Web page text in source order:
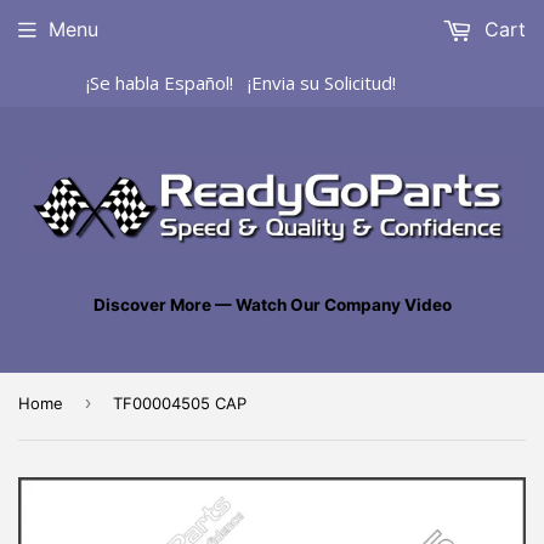
¡Se habla Español! ¡Envia su Solicitud!
Discover More — Watch Our Company Video
Menu Cart
Home › TF00004505 CAP